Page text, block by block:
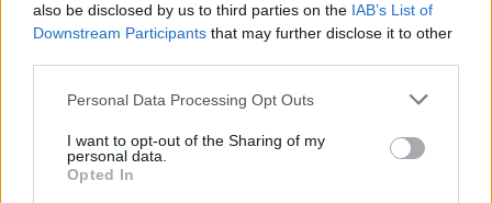
also be disclosed by us to third parties on the IAB’s List of
Downstream Participants that may further disclose it to other
Please note that this website/app uses one or more Google
not limited to your visit or usage behaviour. You may click to
grant or deny consent to Google and its third-party tags to
use your data for below specified purposes in below Google
Personal Data Processing Opt Outs
I want to opt-out of the Sharing of my
personal data.
Opted In
For example, an event called “forking” could
lead to an entirely new coin and potentially
cause investors to sell off their coinsin favour
of the new currency.
The other factor is the actual physical
limitations on how many Bitcoin can be created